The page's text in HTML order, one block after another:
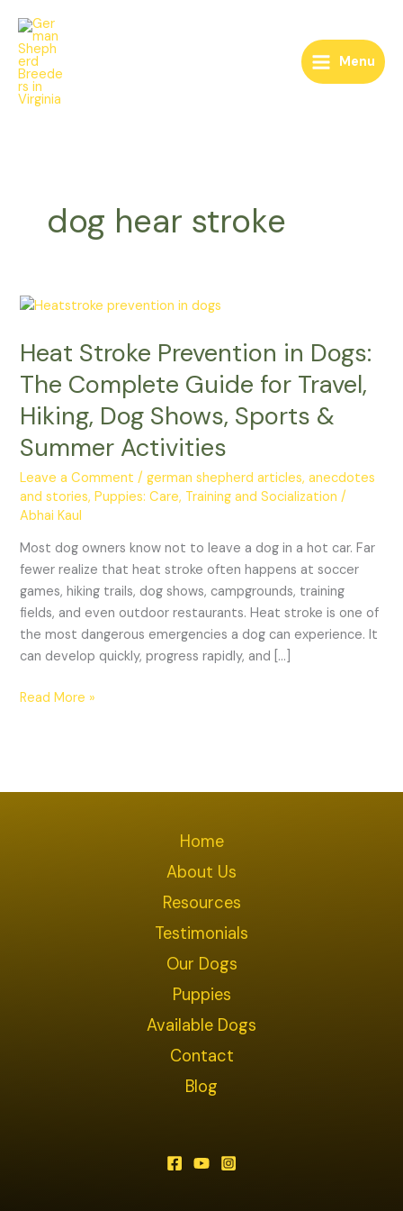
content
Menu
dog hear stroke
Heat Stroke Prevention in Dogs:
The Complete Guide for Travel,
Hiking, Dog Shows, Sports &
Summer Activities
Leave a Comment /german shepherd articles, anecdotes
and stories,Puppies: Care, Training and Socialization /
Abhai Kaul
Most dog owners know not to leave a dog in a hot car. Far
fewer realize that heat stroke often happens at soccer
games, hiking trails, dog shows, campgrounds, training
fields, and even outdoor restaurants. Heat stroke is one of
the most dangerous emergencies a dog can experience. It
can develop quickly, progress rapidly, and […]
Heat
Prevention
Dogs:
The
Complete
Guide
for
Travel,
Hiking,
Dog
Shows,
Sports
&
Summer
Activities
Read More »
Home
About Us
Resources
Testimonials
Our Dogs
Puppies
Available Dogs
Contact
Blog